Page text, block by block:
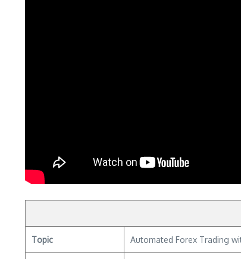
Topic Automated Forex Trading